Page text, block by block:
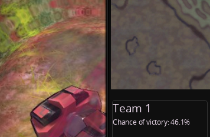
Team 1
Chance of victory: 46.1%